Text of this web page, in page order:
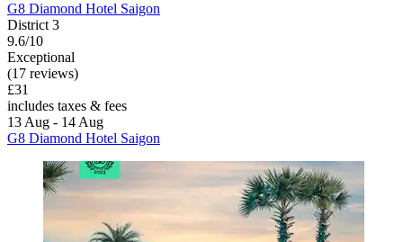
G8 Diamond Hotel Saigon
District 3
9.6/10
Exceptional
(17 reviews)
£31
includes taxes & fees
13 Aug - 14 Aug
G8 Diamond Hotel Saigon